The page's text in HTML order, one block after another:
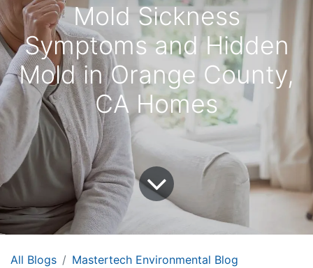
Mold Sickness
Symptoms and Hidden
Mold in Orange County,
CA Homes
All Blogs
Mastertech Environmental Blog